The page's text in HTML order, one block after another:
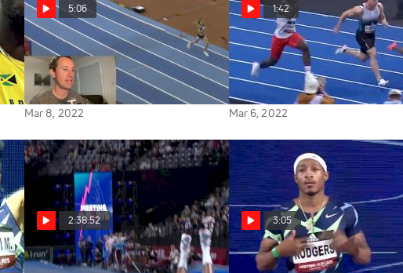
5:06
Race Breakdown: Keely
Hodgkinson Picks Up Where She
Left Off
Mar 8, 2022
1:42
36-Year-Old vs 17-Year-Old In
60m Final At World Indoor Tour
Paris
Mar 6, 2022
2:38:52
Replay: World Athletics
3:05
Michael Rodgers 6.63 60m